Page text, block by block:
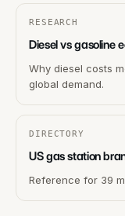
RESEARCH
Diesel vs gasoline
Why diesel costs
global demand.
DIRECTORY
US gas station
Reference for 39